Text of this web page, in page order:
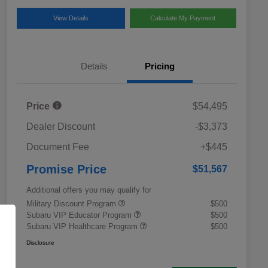
View Details Calculate My Payment
Details Pricing
Price
$54,495
Dealer Discount
-$3,373
Document Fee
+$445
Promise Price $51,567
Additional offers you may qualify for
Military Discount Program
$500
Subaru VIP Educator Program
$500
Subaru VIP Healthcare Program
$500
Disclosure